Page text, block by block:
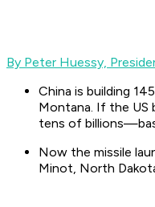
By Peter Huessy,
China is building
Montana. If the
tens of
Now the missile
Minot, North